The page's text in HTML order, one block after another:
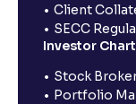
Client
SECC
Investor
Stock
Portfolio